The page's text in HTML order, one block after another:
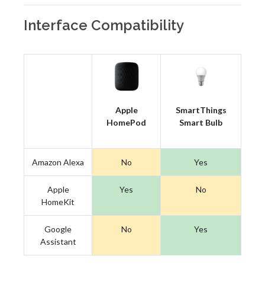
Interface Compatibility
Apple
HomePod
SmartThings
Smart Bulb
Amazon Alexa No Yes
Apple
HomeKit
Yes No
Google
Assistant
No Yes